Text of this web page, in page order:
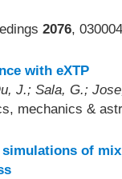
2076,
with eXTP
J.; Sala, G.;
mechanics &
of